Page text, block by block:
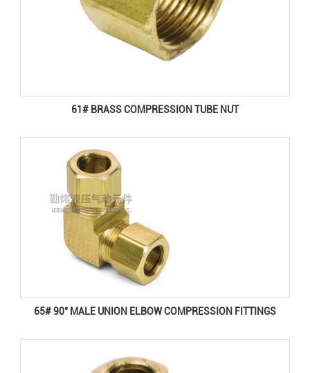
61# BRASS COMPRESSION TUBE NUT
65# 90° MALE UNION ELBOW COMPRESSION FITTINGS